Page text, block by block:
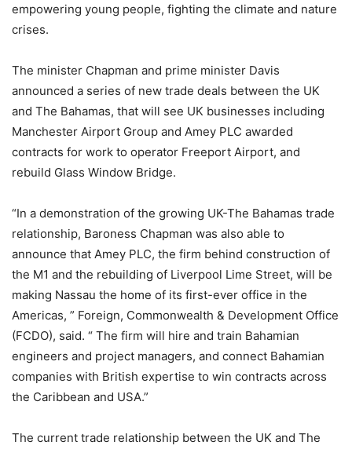
empowering young people, fighting the climate and nature
crises.
The minister Chapman and prime minister Davis
announced a series of new trade deals between the UK
and The Bahamas, that will see UK businesses including
Manchester Airport Group and Amey PLC awarded
contracts for work to operator Freeport Airport, and
rebuild Glass Window Bridge.
“In a demonstration of the growing UK-The Bahamas trade
relationship, Baroness Chapman was also able to
announce that Amey PLC, the firm behind construction of
the M1 and the rebuilding of Liverpool Lime Street, will be
making Nassau the home of its first-ever office in the
Americas, ” Foreign, Commonwealth & Development Office
(FCDO), said. “ The firm will hire and train Bahamian
engineers and project managers, and connect Bahamian
companies with British expertise to win contracts across
the Caribbean and USA.”
The current trade relationship between the UK and The